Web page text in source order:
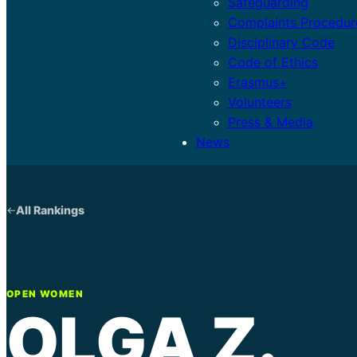
Complaints
Disciplinary Code
Code of Ethics
Erasmus+
Volunteers
Press & Media
News
All Rankings
OPEN WOMEN